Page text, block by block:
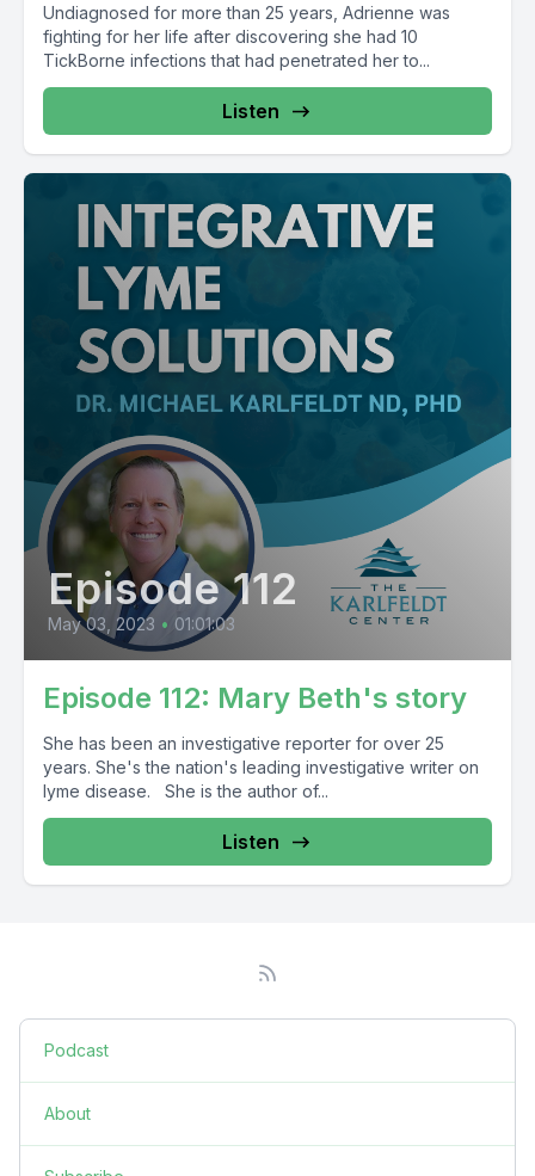
Undiagnosed for more than 25 years, Adrienne was
fighting for her life after discovering she had 10
TickBorne infections that had penetrated her to...
Listen
Episode 112
May 03, 2023 • 01:01:03
Episode 112: Mary Beth's story
She has been an investigative reporter for over 25
years. She's the nation's leading investigative writer on
lyme disease. She is the author of...
Listen
Podcast
About